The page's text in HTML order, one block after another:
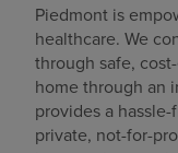
Piedmont is
healthcare. We
through safe,
home through an
provides a
private, not-for-